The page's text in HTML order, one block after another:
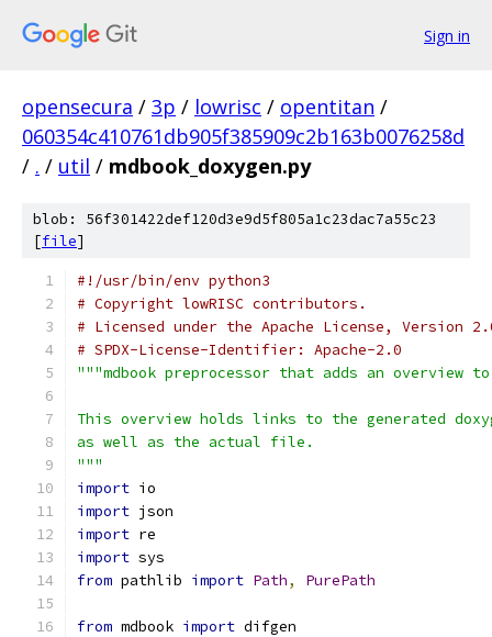
Sign in
opensecura / 3p / lowrisc / opentitan /
060354c410761db905f385909c2b163b0076258d
/ . / util / mdbook_doxygen.py
blob: 56f301422def120d3e9d5f805a1c23dac7a55c23
[file]
#!/usr/bin/env python3
# Copyright lowRISC contributors.
# Licensed under the Apache License, Version
# SPDX-License-Identifier: Apache-2.0
"""mdbook preprocessor that adds an overview
This overview holds links to the generated
as well as the actual file.
"""
import io
import json
import re
import sys
from pathlib import Path, PurePath
from mdbook import difgen